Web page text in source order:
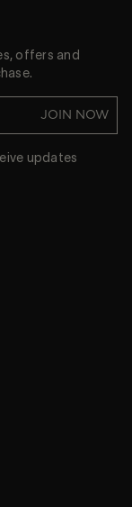
offers and
JOIN NOW
updates